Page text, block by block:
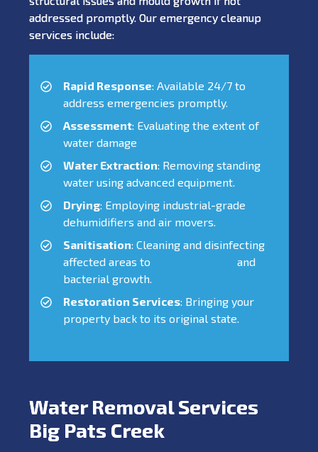
addressed promptly. Our emergency cleanup
services include:
Rapid Response: Available 24/7 to
address emergencies promptly.
Assessment: Evaluating the extent of
water damage
Water Extraction: Removing standing
water using advanced equipment.
Drying: Employing industrial-grade
dehumidifiers and air movers.
Sanitisation: Cleaning and disinfecting
affected areas to
and
bacterial growth.
Restoration Services: Bringing your
property back to its original state.
Water Removal Services
Big Pats Creek